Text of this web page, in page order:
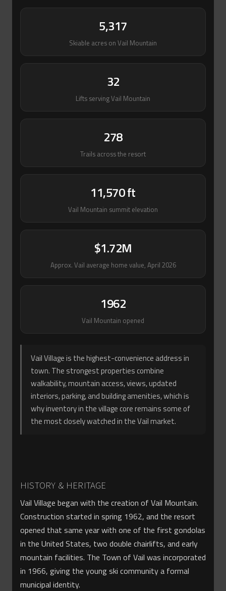
5,317
Skiable acres on Vail Mountain
32
Lifts serving Vail Mountain
278
Trails across the resort
11,570 ft
Vail Mountain summit elevation
$1.72M
Approx. Vail average home value, April 2026
1962
Vail Mountain opened
Vail Village is the highest-convenience address in
town. The strongest properties combine
walkability, mountain access, views, updated
interiors, parking, and building amenities, which is
why inventory in the village core remains some of
the most closely watched in the Vail market.
HISTORY & HERITAGE
Vail Village began with the creation of Vail Mountain.
Construction started in spring 1962, and the resort
opened that same year with one of the first gondolas
in the United States, two double chairlifts, and early
mountain facilities. The Town of Vail was incorporated
in 1966, giving the young ski community a formal
municipal identity.